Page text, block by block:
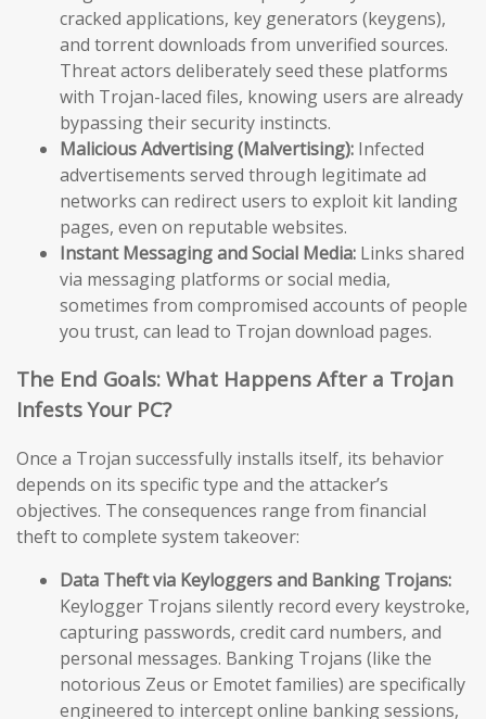
cracked applications, key generators (keygens),
and torrent downloads from unverified sources.
Threat actors deliberately seed these platforms
with Trojan-laced files, knowing users are already
bypassing their security instincts.
Malicious Advertising (Malvertising): Infected
advertisements served through legitimate ad
networks can redirect users to exploit kit landing
pages, even on reputable websites.
Instant Messaging and Social Media: Links shared
via messaging platforms or social media,
sometimes from compromised accounts of people
you trust, can lead to Trojan download pages.
The End Goals: What Happens After a Trojan
Infests Your PC?
Once a Trojan successfully installs itself, its behavior
depends on its specific type and the attacker’s
objectives. The consequences range from financial
theft to complete system takeover:
Data Theft via Keyloggers and Banking Trojans:
Keylogger Trojans silently record every keystroke,
capturing passwords, credit card numbers, and
personal messages. Banking Trojans (like the
notorious Zeus or Emotet families) are specifically
engineered to intercept online banking sessions,